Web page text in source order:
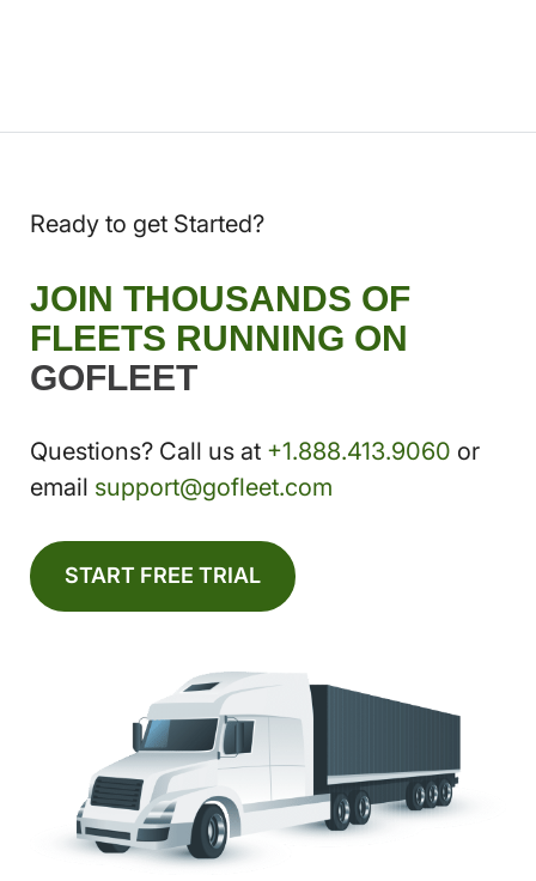
Ready to get Started?
JOIN THOUSANDS OF
FLEETS RUNNING ON
GOFLEET
Questions? Call us at +1.888.413.9060 or
email support@gofleet.com
START FREE TRIAL